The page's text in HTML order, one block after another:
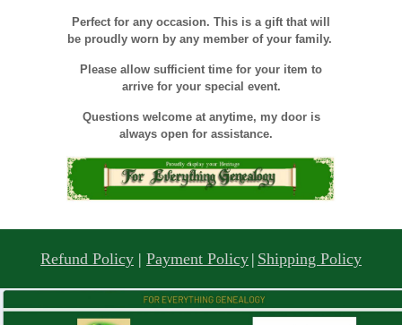
Perfect for any occasion. This is a gift that will
be proudly worn by any member of your family.
Please allow sufficient time for your item to
arrive for your special event.
Questions welcome at anytime, my door is
always open for assistance.
Refund Policy | Payment Policy | Shipping Policy